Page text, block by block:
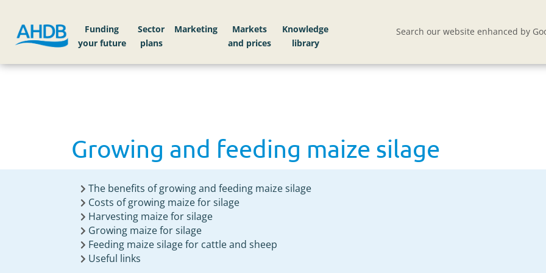
Funding
your future
Sector
plans
Markets
Knowledge
library
Search our website enhanced by
Growing and feeding maize silage
The benefits of growing and feeding maize silage
Costs of growing maize for silage
Harvesting maize for silage
Growing maize for silage
Feeding maize silage for cattle and sheep
Useful links